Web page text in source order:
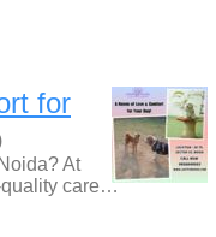
for
At
quality care…